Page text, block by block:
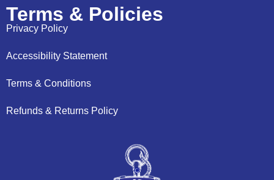
Terms & Policies
Privacy Policy
Accessibility Statement
Terms & Conditions
Refunds & Returns Policy